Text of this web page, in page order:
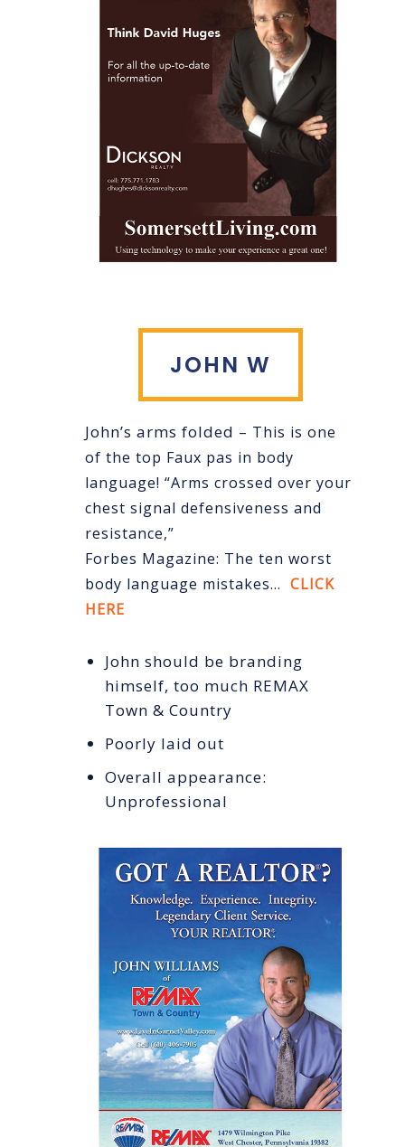
JOHN W
John’s arms folded – This is one
of the top Faux pas in body
language! “Arms crossed over your
chest signal defensiveness and
resistance,”
Forbes Magazine: The ten worst
body language mistakes… CLICK
HERE
John should be branding
himself, too much REMAX
Town & Country
Poorly laid out
Overall appearance:
Unprofessional